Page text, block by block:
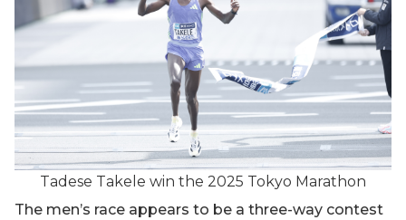
Tadese Takele win the 2025 Tokyo Marathon
The men’s race appears to be a three-way contest